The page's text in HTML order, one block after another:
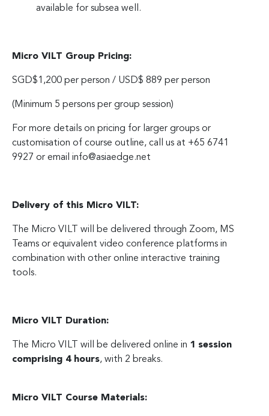
available for subsea well.
Micro VILT Group Pricing:
SGD$1,200 per person / USD$ 889 per person
(Minimum 5 persons per group session)
For more details on pricing for larger groups or
customisation of course outline, call us at +65 6741
9927 or email info@asiaedge.net
Delivery of this Micro VILT:
The Micro VILT will be delivered through Zoom, MS
Teams or equivalent video conference platforms in
combination with other online interactive training
tools.
Micro VILT Duration:
The Micro VILT will be delivered online in 1 session
comprising 4 hours, with 2 breaks.
Micro VILT Course Materials: